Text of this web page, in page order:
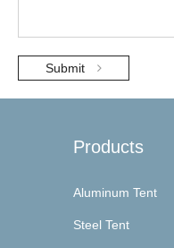
Submit
Products
Aluminum Tent
Steel Tent